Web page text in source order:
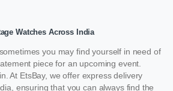
Watches Across India
you may find yourself in need of
piece for an upcoming event.
At EtsBay, we offer express delivery
ensuring that you can always find the